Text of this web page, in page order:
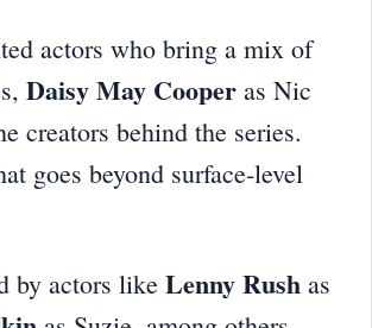
actors who bring a mix of
Daisy May Cooper as Nic
creators behind the series.
goes beyond surface-level
by actors like Lenny Rush as